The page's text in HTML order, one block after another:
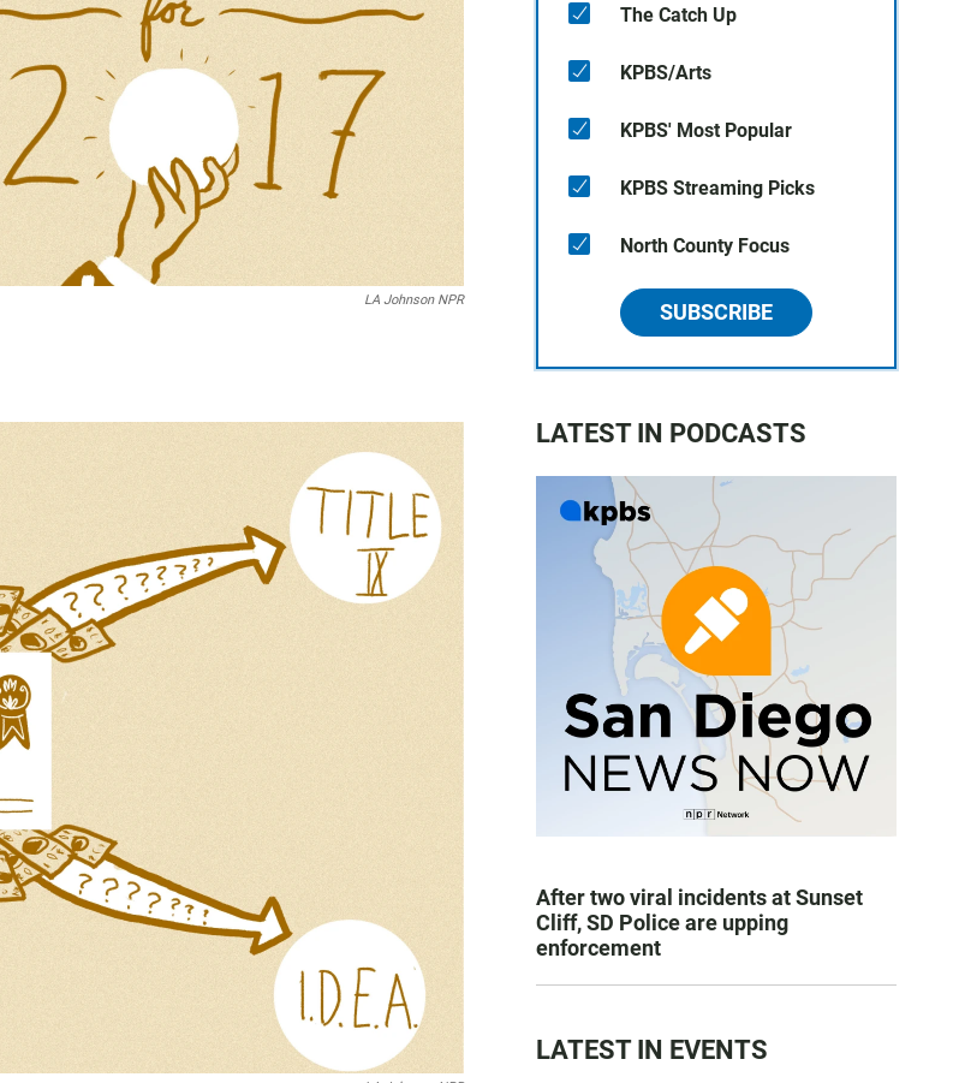
LA Johnson NPR
The Catch Up
KPBS/Arts
KPBS' Most Popular
KPBS Streaming Picks
North County Focus
SUBSCRIBE
LATEST IN PODCASTS
After two viral incidents at Sunset
Cliff, SD Police are upping
enforcement
LATEST IN EVENTS